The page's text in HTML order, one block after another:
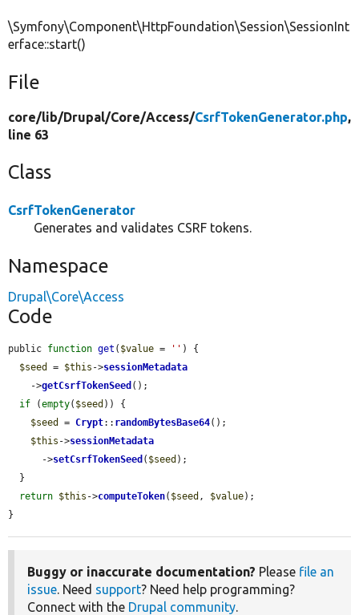
\Symfony\Component\HttpFoundation\Session\SessionInt
erface::start()
File
core/lib/Drupal/Core/Access/CsrfTokenGenerator.php,
line 63
Class
CsrfTokenGenerator
Generates and validates CSRF tokens.
Namespace
Drupal\Core\Access
Code
public function get ( $value = '' ) {
$seed
= $this ->sessionMetadata
    ->
getCsrfTokenSeed ();
if (empty( $seed )) {
$seed
= Crypt:: randomBytesBase64();
$this ->sessionMetadata
      ->
setCsrfTokenSeed ( $seed );
return $this ->computeToken( $seed , $value);
}
Buggy or inaccurate documentation? Please file an
issue . Need support? Need help programming?
Connect with the Drupal community